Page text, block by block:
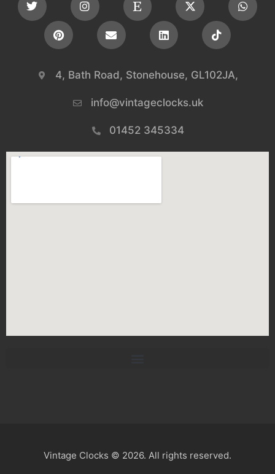
4, Bath Road, Stonehouse, GL102JA,
info@vintageclocks.uk​
01452 345334
Vintage Clocks © 2026. All rights reserved.